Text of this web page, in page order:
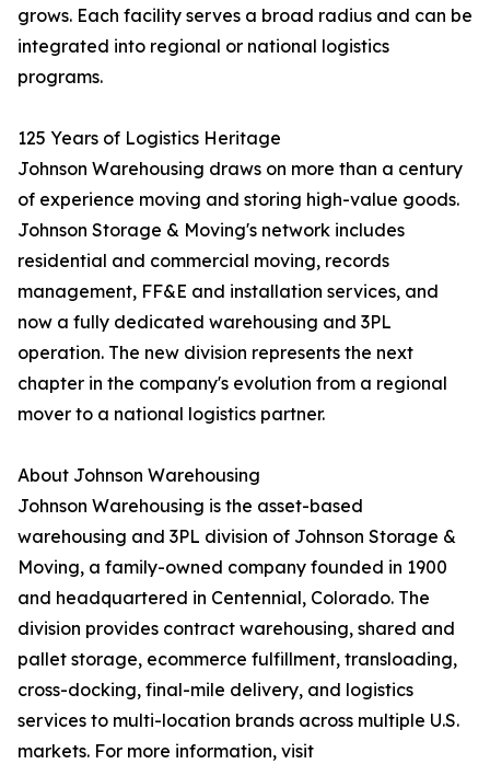
grows. Each facility serves a broad radius and can be
integrated into regional or national logistics
programs.
125 Years of Logistics Heritage
Johnson Warehousing draws on more than a century
of experience moving and storing high-value goods.
Johnson Storage & Moving's network includes
residential and commercial moving, records
management, FF&E and installation services, and
now a fully dedicated warehousing and 3PL
operation. The new division represents the next
chapter in the company's evolution from a regional
mover to a national logistics partner.
About Johnson Warehousing
Johnson Warehousing is the asset-based
warehousing and 3PL division of Johnson Storage &
Moving, a family-owned company founded in 1900
and headquartered in Centennial, Colorado. The
division provides contract warehousing, shared and
pallet storage, ecommerce fulfillment, transloading,
cross-docking, final-mile delivery, and logistics
services to multi-location brands across multiple U.S.
markets. For more information, visit